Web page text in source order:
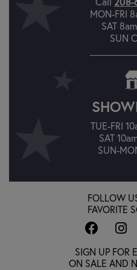
MON-FRI
SAT
SUN
TUE-FRI
SAT
SUN-
FOLLOW
FAVORITE
SIGN UP FOR
ON SALE AND